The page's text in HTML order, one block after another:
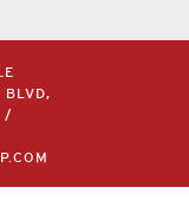
BLVD,
/